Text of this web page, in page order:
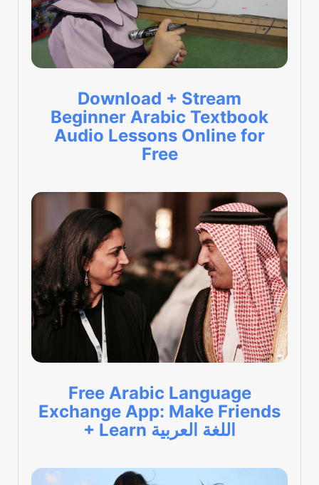
Download + Stream
Beginner Arabic Textbook
Audio Lessons Online for
Free
Free Arabic Language
Exchange App: Make Friends
+ Learn اللغة العربية